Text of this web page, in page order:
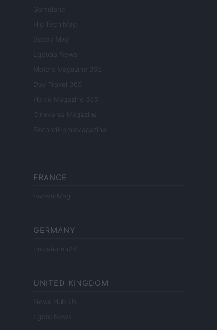
Gameland
Hig Tech Mag
Scoop Mag
Lgbtqia News
Motors Magazine 365
Day Travel 365
Home Magazine 365
Cineverse Magazine
SecondHomeMagazine
FRANCE
InvestirMag
GERMANY
Investieren24
UNITED KINGDOM
News Hub UK
Lgbtq News